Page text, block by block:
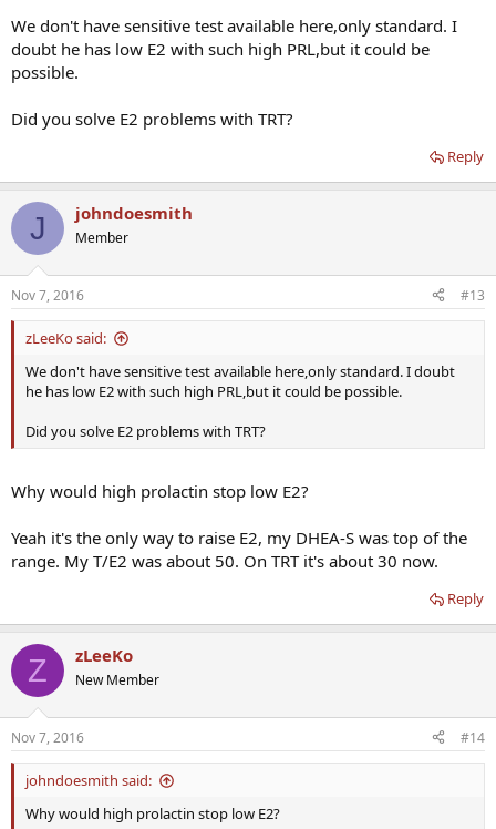
We don't have sensitive test available here,only standard. I
doubt he has low E2 with such high PRL,but it could be
possible.
Did you solve E2 problems with TRT?
Reply
J johndoesmith
Member
Nov 7, 2016 #13
zLeeKo said:
We don't have sensitive test available here,only standard. I doubt
he has low E2 with such high PRL,but it could be possible.
Did you solve E2 problems with TRT?
Why would high prolactin stop low E2?
Yeah it's the only way to raise E2, my DHEA-S was top of the
range. My T/E2 was about 50. On TRT it's about 30 now.
Reply
Z zLeeKo
New Member
Nov 7, 2016 #14
johndoesmith said:
Why would high prolactin stop low E2?